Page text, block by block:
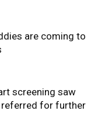
are coming to
screening saw
referred for further